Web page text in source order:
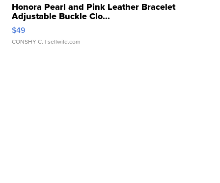
Honora Pearl and Pink Leather Bracelet
Adjustable Buckle Clo...
$49
CONSHY C. | sellwild.com